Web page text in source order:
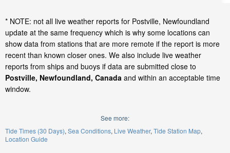
* NOTE: not all live weather reports for Postville, Newfoundland
update at the same frequency which is why some locations can
show data from stations that are more remote if the report is more
recent than known closer ones. We also include live weather
reports from ships and buoys if data are submitted close to
Postville, Newfoundland, Canada and within an acceptable time
window.
See more:
Tide Times (30 Days) Sea Conditions Live Weather Tide Station Map
Location Guide